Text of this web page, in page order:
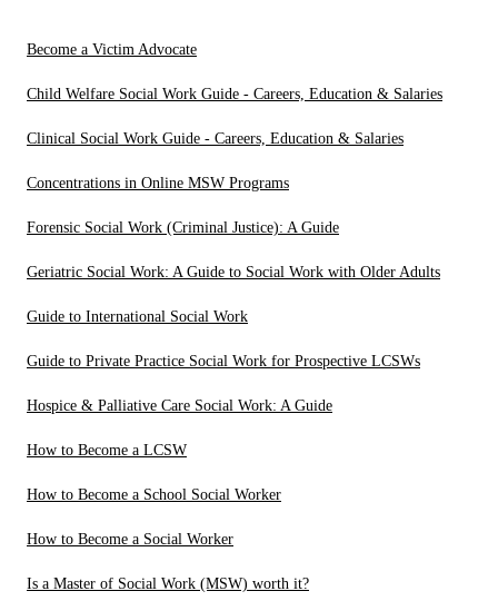
Become a Victim Advocate
Child Welfare Social Work Guide - Careers, Education & Salaries
Clinical Social Work Guide - Careers, Education & Salaries
Concentrations in Online MSW Programs
Forensic Social Work (Criminal Justice): A Guide
Geriatric Social Work: A Guide to Social Work with Older Adults
Guide to International Social Work
Guide to Private Practice Social Work for Prospective LCSWs
Hospice & Palliative Care Social Work: A Guide
How to Become a LCSW
How to Become a School Social Worker
How to Become a Social Worker
Is a Master of Social Work (MSW) worth it?